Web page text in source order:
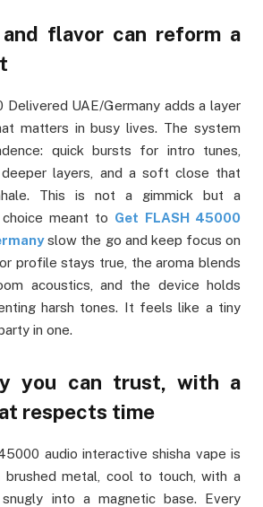
flavor can reform a
UAE/Germany adds a layer
matters in busy lives. The system
quick bursts for intro tunes,
layers, and a soft close that
This is not a gimmick but a
meant to Get FLASH 45000
slow the go and keep focus on
profile stays true, the aroma blends
acoustics, and the device holds
harsh tones. It feels like a tiny
in one.
you can trust, with a
respects time
audio interactive shisha vape is
metal, cool to touch, with a
into a magnetic base. Every